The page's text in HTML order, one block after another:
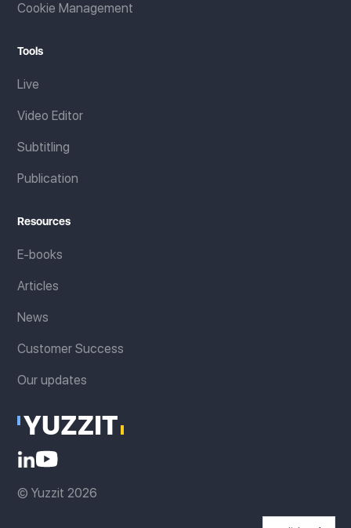
Cookie Management
Tools
Live
Video Editor
Subtitling
Publication
Resources
E-books
Articles
News
Customer Success
Our updates
© Yuzzit 2026